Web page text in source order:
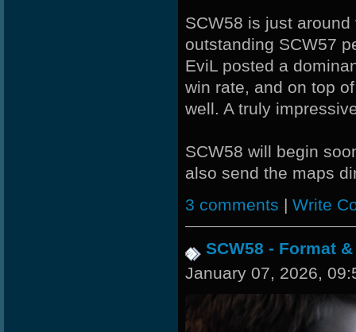
SCW58 is just
outstanding SCW57
EviL posted a
win rate, and on top
well. A truly
SCW58 will begin
also send the maps
3 comments | Write
SCW58 - Format
January 07, 2026,